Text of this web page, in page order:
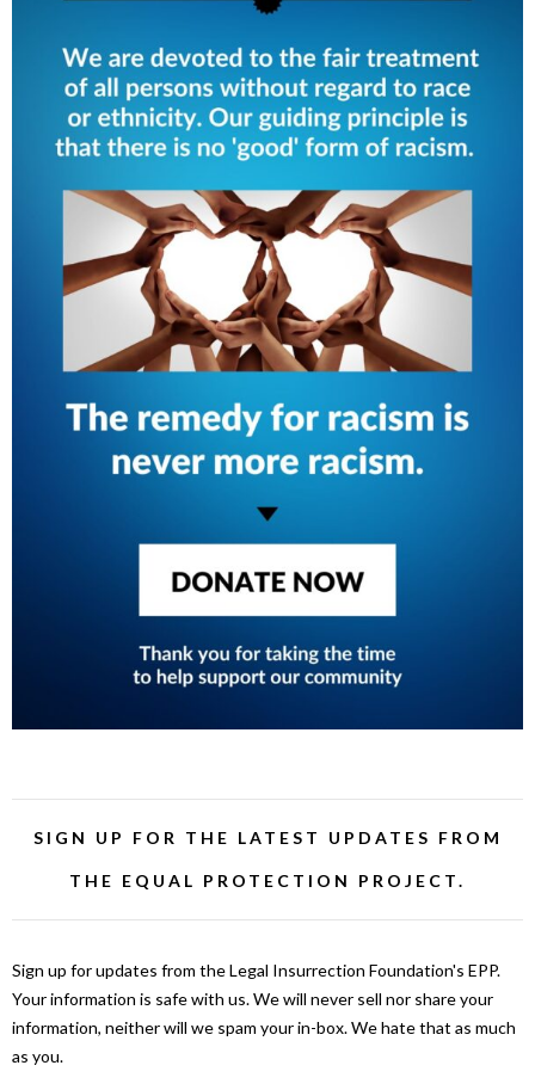
SIGN UP FOR THE LATEST UPDATES FROM
THE EQUAL PROTECTION PROJECT.
Sign up for updates from the Legal Insurrection Foundation's EPP.
Your information is safe with us. We will never sell nor share your
information, neither will we spam your in-box. We hate that as much
as you.